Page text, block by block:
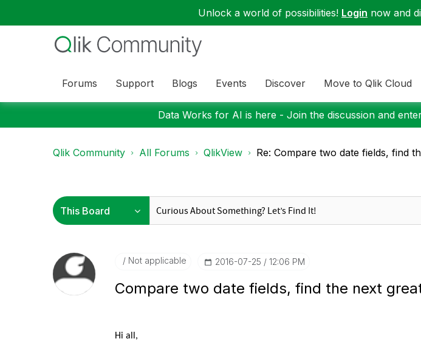
Unlock a world of possibilities! Login now and
Forums Support Blogs Events Discover Move to Qlik Cloud
Data Works for AI is here - Join the discussion and
Qlik Community All Forums QlikView Re: Compare two date fields, find
Not applicable ‎2016-07-25 12:06 PM
Compare two date fields, find the next
Hi all,